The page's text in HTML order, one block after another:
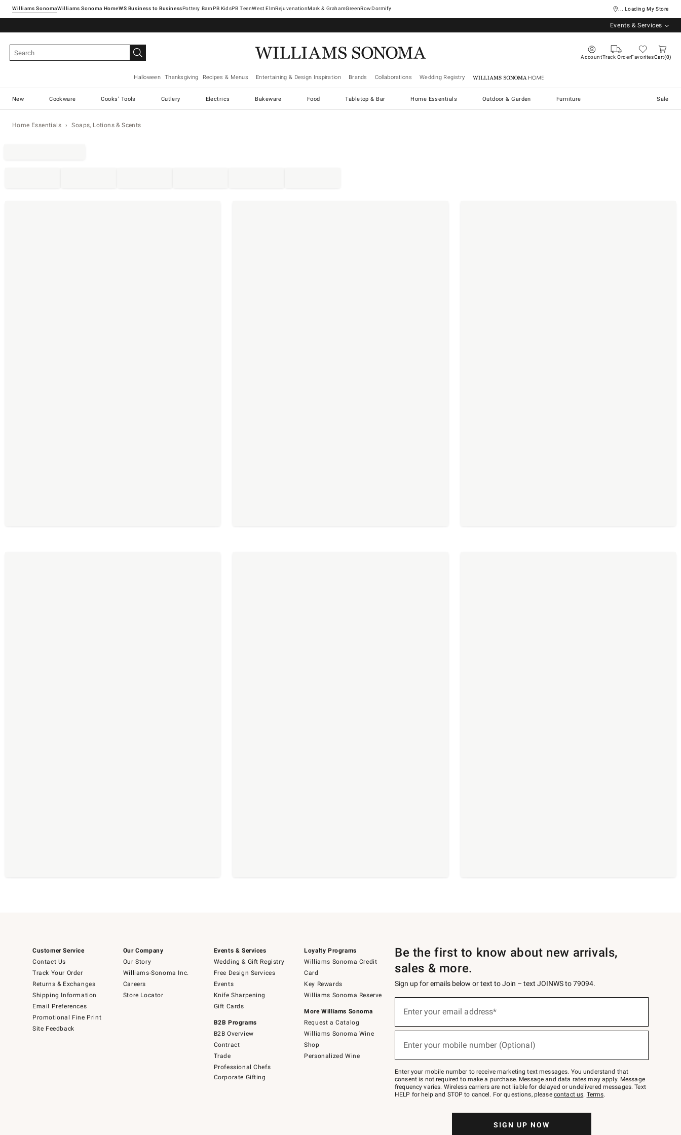
Williams SonomaWilliams Sonoma Home Pottery Barn West ElmRejuvenationMark & GrahamGreenRowDormify ... Loading My Store
Events & Services
AccountTrack OrderFavoritesCart 0
Halloween Thanksgiving Recipes & Menus Entertaining & Design Inspiration Brands Collaborations Wedding Registry Williams Sonoma Home
New Cookware Cooks' Tools Cutlery Electrics Bakeware Food Tabletop & Bar Home Essentials Outdoor & Garden Furniture Sale
Home Essentials Soaps, Lotions & Scents
Customer Service
Contact Us
Track Your Order
Returns & Exchanges
Shipping Information
Email Preferences
Promotional Fine Print
Site Feedback
Our Company
Our Story
Williams-Sonoma Inc.
Careers
Store Locator
Events & Services
Wedding & Gift Registry
Free Design Services
Events
Knife Sharpening
Gift Cards
B2B Programs
B2B Overview
Contract
Trade
Professional Chefs
Corporate Gifting
Loyalty Programs
Williams Sonoma Credit
Card
Key Rewards
Williams Sonoma Reserve
More Williams Sonoma
Request a Catalog
Williams Sonoma Wine
Shop
Personalized Wine
Be the first to know about new arrivals,
sales & more.
Sign up for emails below or text to Join – text JOINWS to 79094.
below
Join
–
text
JOINWS
to
Enter your email address*
Enter your mobile number (Optional)
Enter your mobile number to receive marketing text messages. You understand that
consent is not required to make a purchase. Message and data rates may apply. Message
frequency varies. Wireless carriers are not liable for delayed or undelivered messages. Text
HELP for help and STOP to cancel. For questions, please contact us. Terms.
SIGN UP NOW